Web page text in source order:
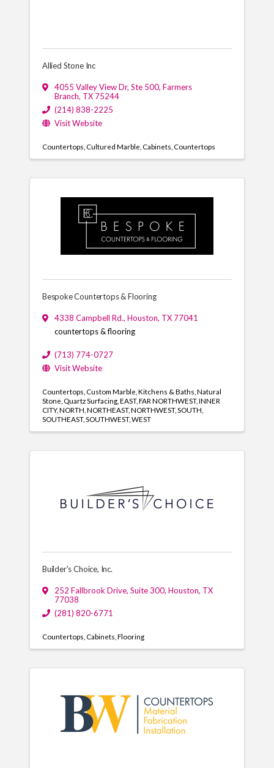
Allied Stone Inc
4055 Valley View Dr, Ste 500, Farmers
Branch, TX 75244
(214) 838-2225
Visit Website
Countertops Cultured Marble Cabinets Countertops
Bespoke Countertops & Flooring
4338 Campbell Rd., Houston, TX 77041
countertops & flooring
(713) 774-0727
Visit Website
Countertops Custom Marble Kitchens & Baths Natural
Stone Quartz Surfacing EAST FAR NORTHWEST INNER
CITY NORTH NORTHEAST NORTHWEST SOUTH
SOUTHEAST SOUTHWEST WEST
Builder's Choice, Inc.
252 Fallbrook Drive, Suite 300, Houston, TX
77038
(281) 820-6771
Countertops Cabinets Flooring